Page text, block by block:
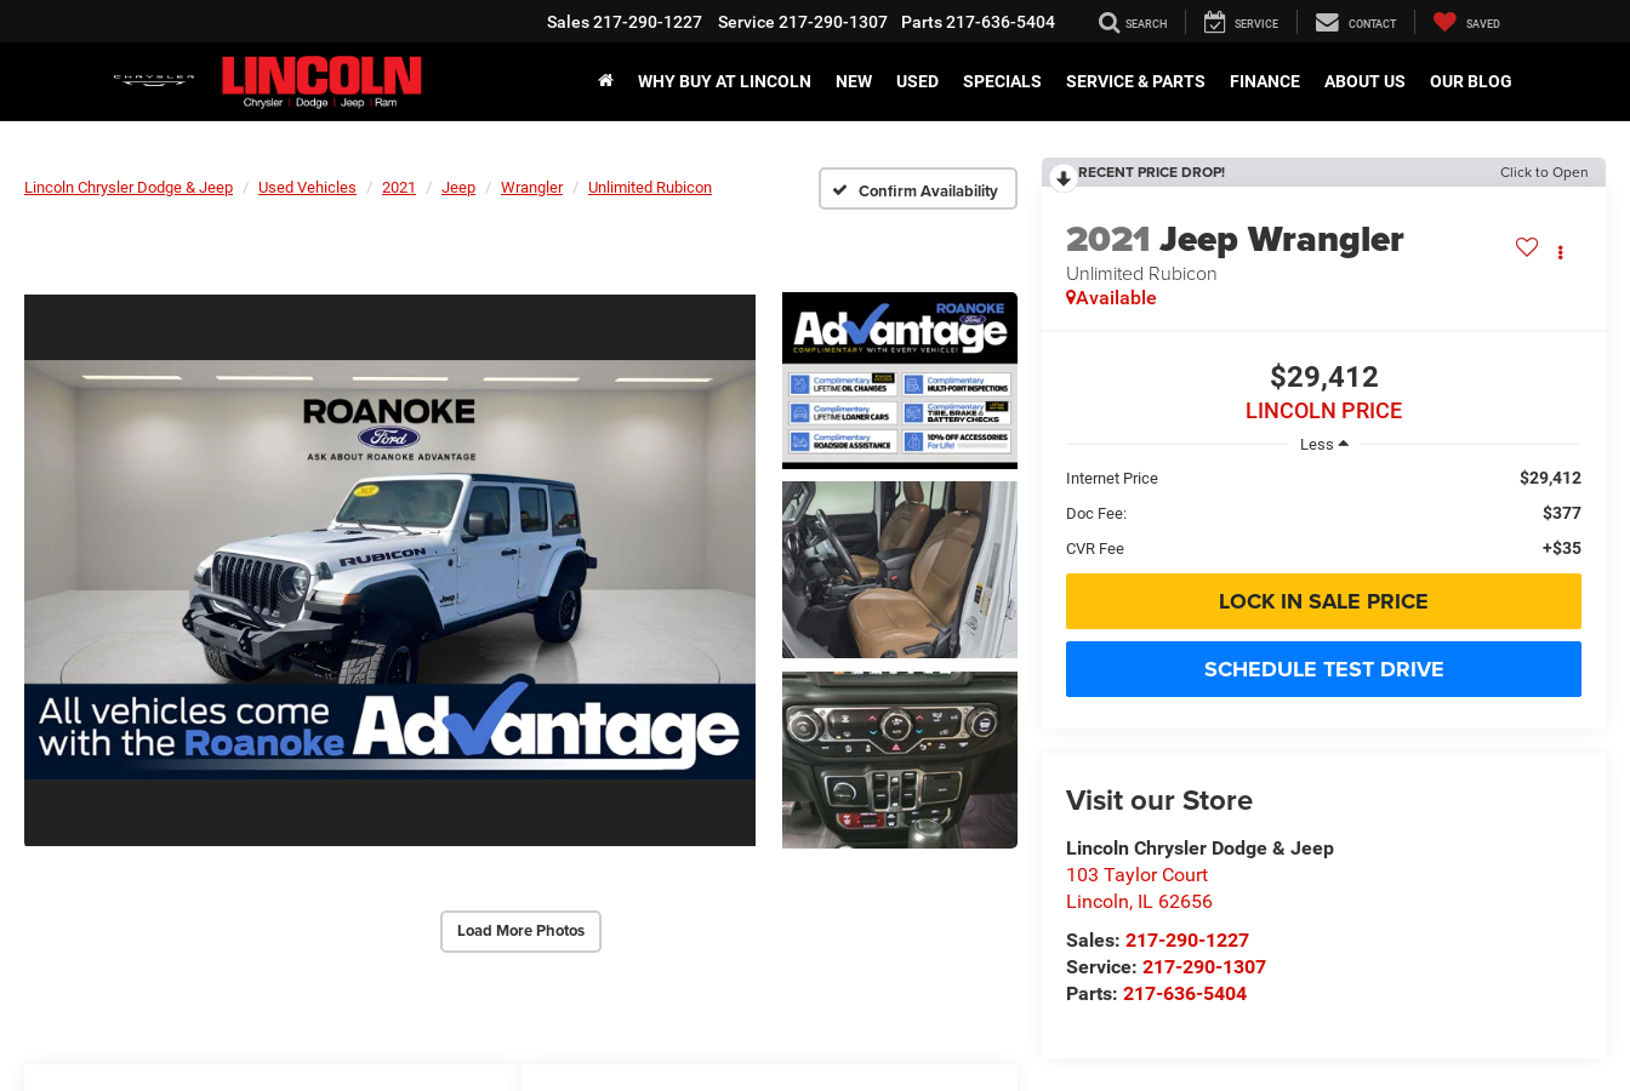
Sales217-290-1227 Service 217-290-1307 Parts217-636-5404 SEARCH SERVICE CONTACT SAVED
WHY BUY AT LINCOLN NEW USED SPECIALS SERVICE & PARTS FINANCE ABOUT US OUR BLOG
Lincoln Chrysler Dodge & Jeep Used Vehicles 2021 Jeep Wrangler Unlimited Rubicon Confirm Availability
Load More Photos
RECENT PRICE DROP! Click to Open
2021 Jeep Wrangler
Unlimited Rubicon
Available
$29,412
LINCOLN PRICE
Less
Internet Price
$29,412
Doc Fee: $377
CVR Fee +$35
LOCK IN SALE PRICE
SCHEDULE TEST DRIVE
Visit our Store
Lincoln Chrysler Dodge & Jeep
103 Taylor Court
Lincoln, IL 62656
Sales:217-290-1227
Service:217-290-1307
Parts:217-636-5404